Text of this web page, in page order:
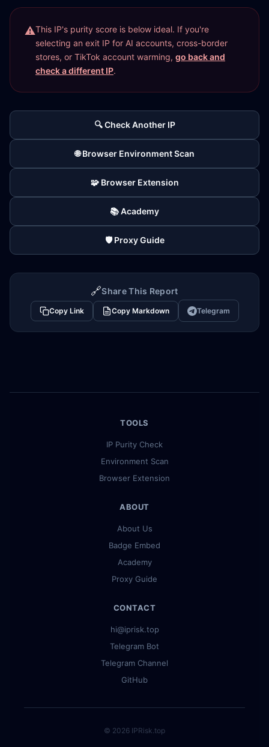
This IP's purity score is below ideal. If you're
selecting an exit IP for AI accounts, cross-border
stores, or TikTok account warming, go back and
check a different IP.
🔍 Check Another IP
🌐 Browser Environment Scan
🧩 Browser Extension
📚 Academy
🛡️ Proxy Guide
🔗Share This Report
Copy Link Copy Markdown Telegram
TOOLS
IP Purity Check
Environment Scan
Browser Extension
ABOUT
About Us
Badge Embed
Academy
Proxy Guide
CONTACT
hi@iprisk.top
Telegram Bot
Telegram Channel
GitHub
© 2026 IPRisk.top